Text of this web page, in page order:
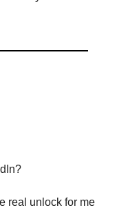
real unlock for me